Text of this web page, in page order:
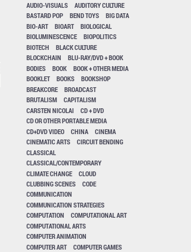
AUDIO-VISUALS
AUDITORY CULTURE
BASTARD POP
BEND TOYS
BIG DATA
BIO-ART
BIOART
BIOLOGICAL
BIOLUMINESCENCE
BIOPOLITICS
BIOTECH
BLACK CULTURE
BLOCKCHAIN
BLU-RAY/DVD + BOOK
BODIES
BOOK
BOOK + OTHER MEDIA
BOOKLET
BOOKS
BOOKSHOP
BREAKCORE
BROADCAST
BRUTALISM
CAPITALISM
CARSTEN NICOLAI
CD + DVD
CD OR OTHER PORTABLE MEDIA
CD+DVD VIDEO
CHINA
CINEMA
CINEMATIC ARTS
CIRCUIT BENDING
CLASSICAL
CLASSICAL/CONTEMPORARY
CLIMATE CHANGE
CLOUD
CLUBBING SCENES
CODE
COMMUNICATION
COMMUNICATION STRATEGIES
COMPUTATION
COMPUTATIONAL ART
COMPUTATIONAL ARTS
COMPUTER ANIMATION
COMPUTER ART
COMPUTER GAMES